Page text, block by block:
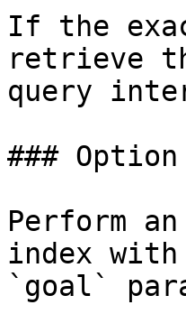
If the
retrieve
query
###
Perform
index
`goal`